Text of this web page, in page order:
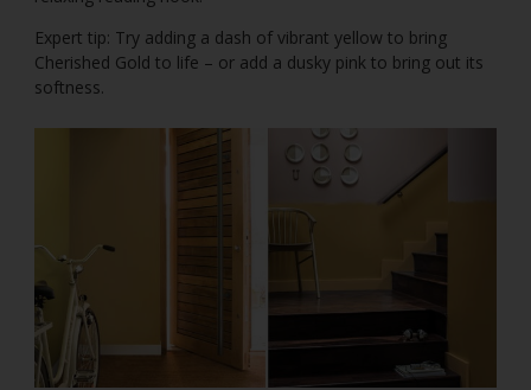
Expert tip: Try adding a dash of vibrant yellow to bring
Cherished Gold to life – or add a dusky pink to bring out its
softness.